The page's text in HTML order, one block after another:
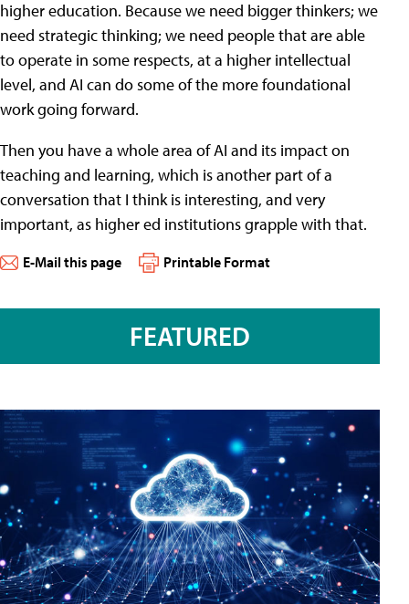
higher education. Because we need bigger thinkers; we
need strategic thinking; we need people that are able
to operate in some respects, at a higher intellectual
level, and AI can do some of the more foundational
work going forward.
Then you have a whole area of AI and its impact on
teaching and learning, which is another part of a
conversation that I think is interesting, and very
important, as higher ed institutions grapple with that.
E-Mail this page Printable Format
FEATURED